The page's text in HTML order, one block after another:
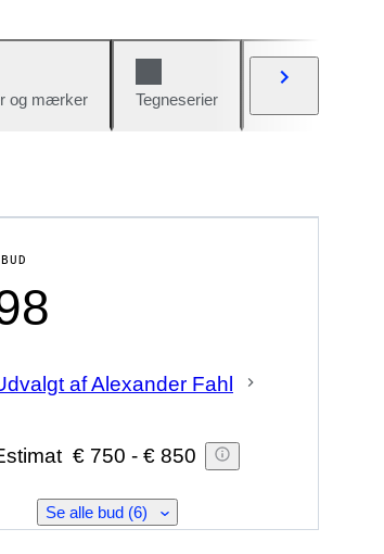
og mærker Tegneserier
af Alexander Fahl
€ 750 - € 850
Se alle bud (6)